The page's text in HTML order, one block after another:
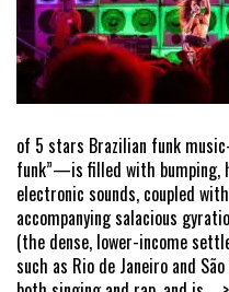
of 5 stars Brazilian funk
funk”—is filled with bumping,
electronic sounds, coupled
accompanying salacious
(the dense, lower-income
such as Rio de Janeiro and